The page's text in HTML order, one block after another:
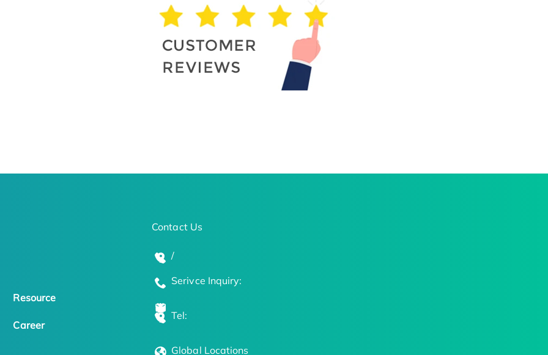
Resource
Career
Contact Us
/
Serivce Inquiry:
Tel:
Global Locations